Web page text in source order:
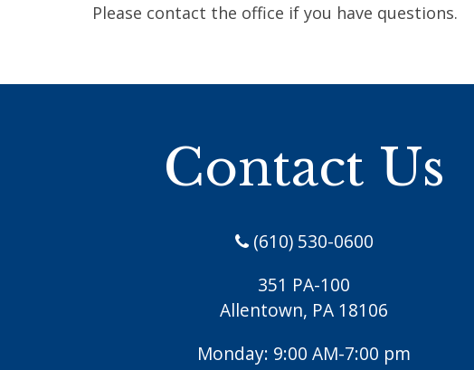
Please contact the office if you have questions.
Contact Us
(610) 530-0600
351 PA-100
Allentown, PA 18106
Monday: 9:00 AM-7:00 pm